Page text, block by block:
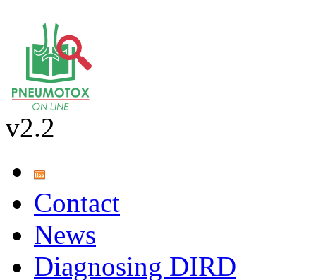
v2.2
Contact
News
Diagnosing DIRD